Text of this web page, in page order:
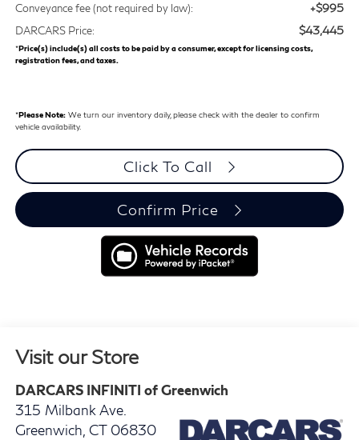
Conveyance fee (not required by law): +$995
DARCARS Price: $43,445
*Price(s) include(s) all costs to be paid by a consumer, except for licensing costs,
registration fees, and taxes.
*Please Note:We turn our inventory daily, please check with the dealer to confirm
vehicle availability.
Click To Call
Confirm Price
Visit our Store
DARCARS INFINITI of Greenwich
315 Milbank Ave.
Greenwich, CT 06830